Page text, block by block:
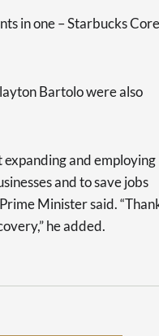
in one – Starbucks Core
Bartolo were also
expanding and employing
and to save jobs
Minister said.
he added.